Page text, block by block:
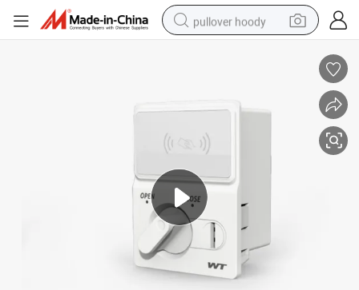
pullover hoody
wheel loader
smart phone
running shoe
container house